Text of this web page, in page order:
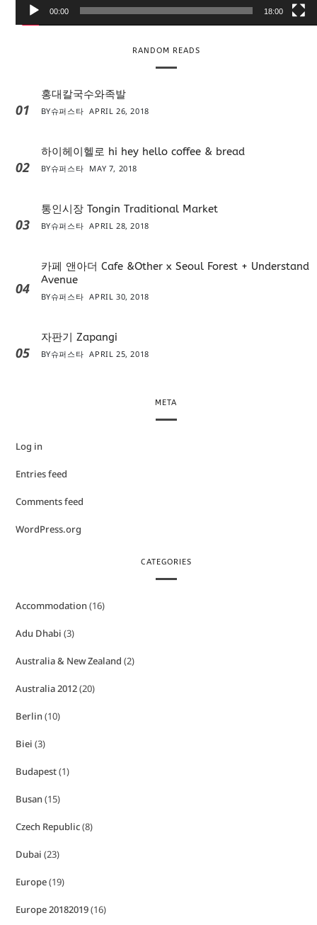
r
00:00 18:00
RANDOM READS
01
홍대칼국수와족발
BY슈퍼스타 APRIL 26, 2018
02
하이헤이헬로 hi hey hello coffee & bread
BY슈퍼스타 MAY 7, 2018
03
통인시장 Tongin Traditional Market
BY슈퍼스타 APRIL 28, 2018
04
카페 앤아더 Cafe &Other x Seoul Forest + Understand
Avenue
BY슈퍼스타 APRIL 30, 2018
05
자판기 Zapangi
BY슈퍼스타 APRIL 25, 2018
META
Log in
Entries feed
Comments feed
WordPress.org
CATEGORIES
Accommodation(16)
Adu Dhabi (3)
Australia & New Zealand (2)
Australia 2012(20)
Berlin(10)
Biei (3)
Budapest(1)
Busan(15)
Czech Republic(8)
Dubai (23)
Europe(19)
Europe 20182019(16)